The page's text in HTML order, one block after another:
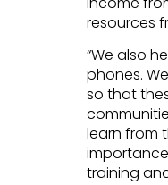
resources
“We also
phones.
so that
learn from
training